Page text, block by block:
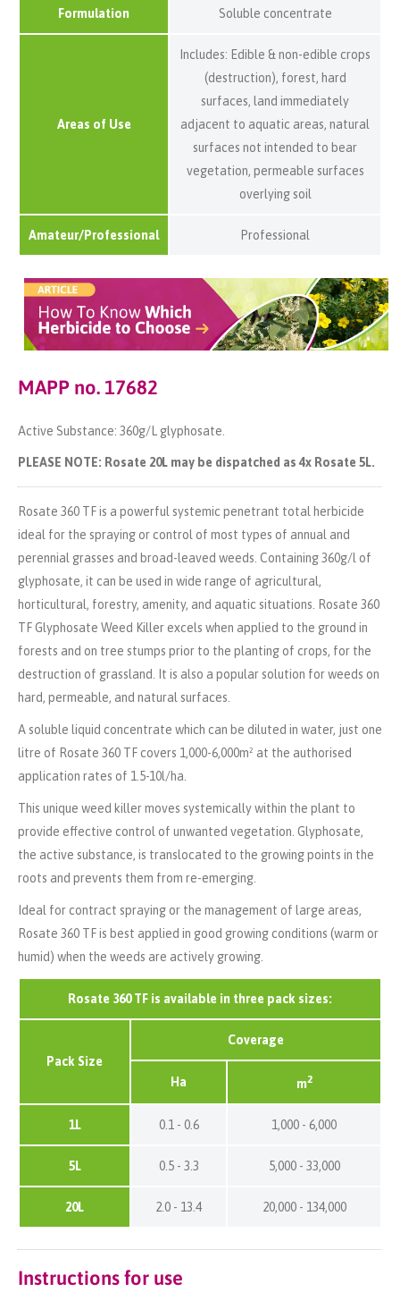
Formulation Soluble concentrate
Areas of Use
Includes: Edible & non-edible crops
(destruction), forest, hard
surfaces, land immediately
adjacent to aquatic areas, natural
surfaces not intended to bear
vegetation, permeable surfaces
overlying soil
Amateur/Professional Professional
MAPP no. 17682
Active Substance: 360g/L glyphosate.
PLEASE NOTE: Rosate 20L may be dispatched as 4x Rosate 5L.
Rosate 360 TF is a powerful systemic penetrant total herbicide
ideal for the spraying or control of most types of annual and
perennial grasses and broad-leaved weeds. Containing360g/l of
glyphosate, it can be used in wide range of agricultural,
horticultural, forestry, amenity, and aquatic situations. Rosate 360
TFGlyphosate Weed Killerexcels when applied to the ground in
forests and on tree stumps prior to the planting of crops, for the
destruction of grassland. It is also a popular solution for weeds on
hard, permeable, and natural surfaces.
A soluble liquid concentrate which can be diluted in water, just one
litre of Rosate 360 TF covers 1,000-6,000m² at the authorised
application rates of 1.5-10l/ha.
This unique weed killer moves systemically within the plant to
provide effective control of unwanted vegetation. Glyphosate,
the active substance, is translocated to the growing points in the
roots and prevents them from re-emerging.
Ideal for contract spraying or the management of large areas,
Rosate 360 TF is best applied in good growing conditions (warm or
humid) when the weeds are actively growing.
Rosate 360 TF is available in three pack sizes:
Pack Size
Coverage
Ha m2
1L 0.1 - 0.6 1,000 - 6,000
5L 0.5 - 3.3 5,000 - 33,000
20L 2.0 - 13.4 20,000 - 134,000
Instructions for use